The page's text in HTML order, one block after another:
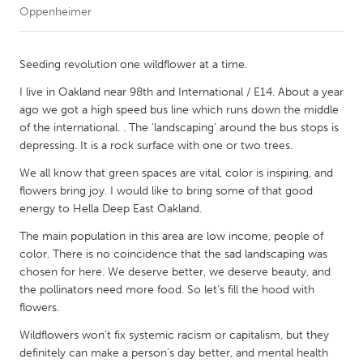
CANADA
Amherstburg
Kingston
Kitchener-Waterloo
New Glasgow
Newmarket
Ottawa
South Shore
Toronto
MALAYSIA
Kuala Lumpur
Leiden
Rotterdam
Utrecht
Oppenheimer
Seeding revolution one wildflower at a time.
I live in Oakland near 98th and International / E14. About a year
ago we got a high speed bus line which runs down the middle
of the international. . The ‘landscaping’ around the bus stops is
depressing. It is a rock surface with one or two trees.
We all know that green spaces are vital, color is inspiring, and
flowers bring joy. I would like to bring some of that good
energy to Hella Deep East Oakland.
The main population in this area are low income, people of
color. There is no coincidence that the sad landscaping was
chosen for here. We deserve better, we deserve beauty, and
the pollinators need more food. So let’s fill the hood with
flowers.
Wildflowers won’t fix systemic racism or capitalism, but they
definitely can make a person’s day better, and mental health